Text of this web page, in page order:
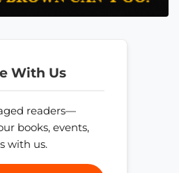
With Us
readers—
books, events,
with us.